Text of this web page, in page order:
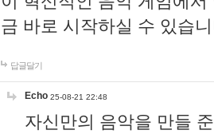
금 바로 시작하실 수 있습
답글달기
Echo 25-08-21 22:48
자신만의 음악을 만들